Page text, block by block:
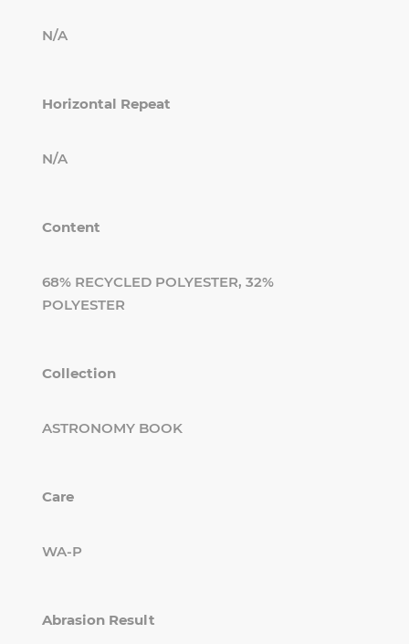
N/A
Horizontal Repeat
N/A
Content
68% RECYCLED POLYESTER, 32%
POLYESTER
Collection
ASTRONOMY BOOK
Care
WA-P
Abrasion Result